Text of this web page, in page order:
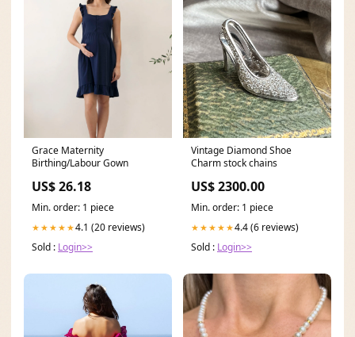
Grace Maternity
Birthing/Labour Gown
US$ 26.18
Min. order: 1 piece
★★★★★4.1 (20 reviews)
Sold : Login>>
Vintage Diamond Shoe
Charm stock chains
US$ 2300.00
Min. order: 1 piece
★★★★★4.4 (6 reviews)
Sold : Login>>